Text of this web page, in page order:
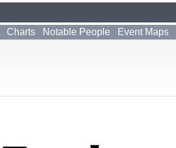
Charts Notable People Event Maps